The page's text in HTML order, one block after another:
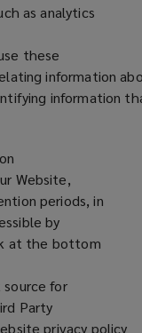
as analytics
these
information
information
Website,
periods, in
by
at the bottom
for
Party
privacy policy